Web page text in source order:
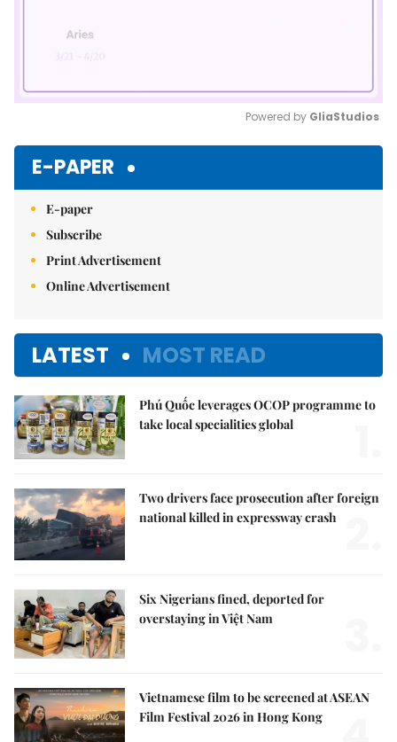
Powered by GliaStudios
E-PAPER
E-paper
Subscribe
Print Advertisement
Online Advertisement
LATEST MOST READ
Phú Quốc leverages OCOP programme to
take local specialities global
Two drivers face prosecution after foreign
national killed in expressway crash
Six Nigerians fined, deported for
overstaying in Việt Nam
Vietnamese film to be screened at ASEAN
Film Festival 2026 in Hong Kong